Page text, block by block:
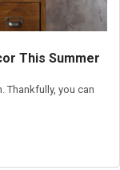
This Summer
Thankfully, you can